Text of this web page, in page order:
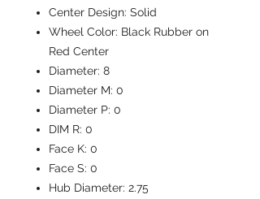
Center Design: Solid
Wheel Color: Black Rubber on
Red Center
Diameter: 8
Diameter M: 0
Diameter P: 0
DIM R: 0
Face K: 0
Face S: 0
Hub Diameter: 2.75